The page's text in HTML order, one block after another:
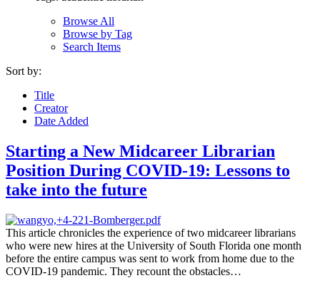
Browse All
Browse by Tag
Search Items
Sort by:
Title
Creator
Date Added
Starting a New Midcareer Librarian
Position During COVID-19: Lessons to
take into the future
This article chronicles the experience of two midcareer librarians
who were new hires at the University of South Florida one month
before the entire campus was sent to work from home due to the
COVID-19 pandemic. They recount the obstacles…